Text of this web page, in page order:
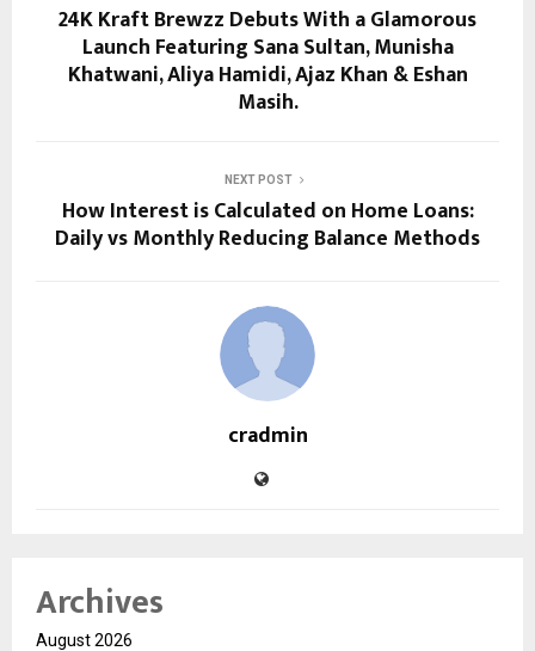
24K Kraft Brewzz Debuts With a Glamorous
Launch Featuring Sana Sultan, Munisha
Khatwani, Aliya Hamidi, Ajaz Khan & Eshan
Masih.
NEXT POST
How Interest is Calculated on Home Loans:
Daily vs Monthly Reducing Balance Methods
cradmin
Archives
August 2026